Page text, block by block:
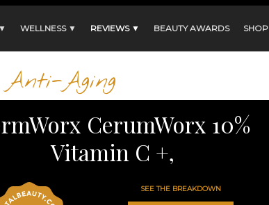
WELLNESS ▼ REVIEWS ▼ BEAUTY AWARDS SHOP
Anti-Aging
CerumWorx 10%
Vitamin C +,
SEE THE BREAKDOWN